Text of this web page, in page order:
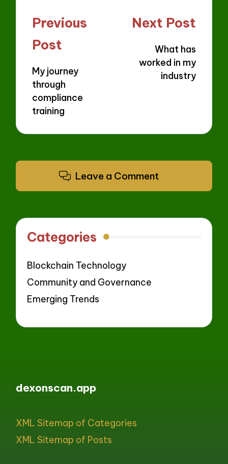
Post
navigation
Previous
Post
My journey
through
compliance
training
Next Post
What has
worked in my
industry
Leave a Comment
Categories
Blockchain Technology
Community and Governance
Emerging Trends
dexonscan.app
XML Sitemap of Categories
XML Sitemap of Posts